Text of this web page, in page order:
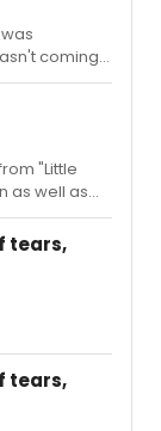
wrong
B&W.
I finally
coming
so much!
"Little
as well as
tears,
tears,